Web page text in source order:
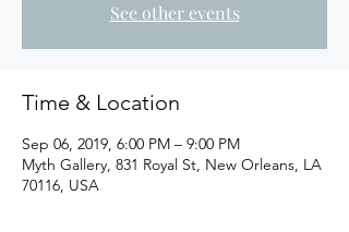
See other events
Time & Location
Sep 06, 2019, 6:00 PM – 9:00 PM
Myth Gallery, 831 Royal St, New Orleans, LA
70116, USA